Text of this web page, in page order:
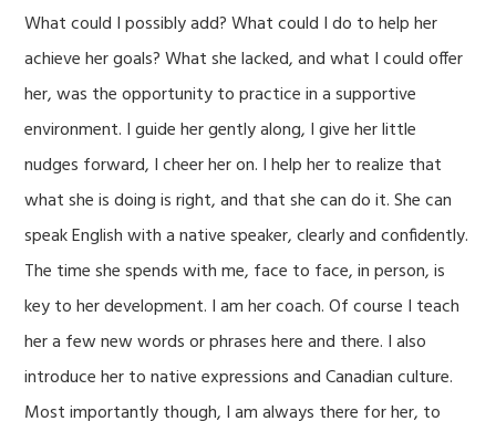
What could I possibly add? What could I do to help her
achieve her goals? What she lacked, and what I could offer
her, was the opportunity to practice in a supportive
environment. I guide her gently along, I give her little
nudges forward, I cheer her on. I help her to realize that
what she is doing isright, and that she can do it. She can
speak English with a native speaker, clearly and confidently.
The time she spends with me, face to face, in person, is
key to her development. I am her coach. Of course I teach
her a few new words or phrases here and there. I also
introduce her to native expressions and Canadian culture.
Most importantly though, I am always there for her, to